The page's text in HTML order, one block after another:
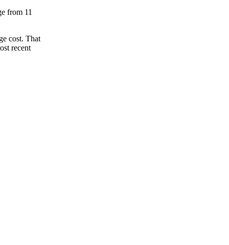
from 11
cost. That
recent